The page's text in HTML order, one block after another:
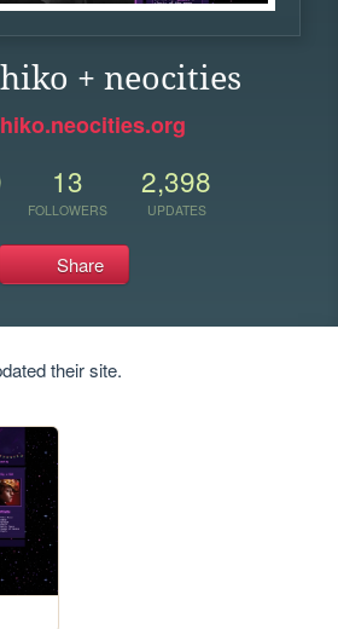
+ neocities
13
FOLLOWERS
2,398
UPDATES
Share
their site.